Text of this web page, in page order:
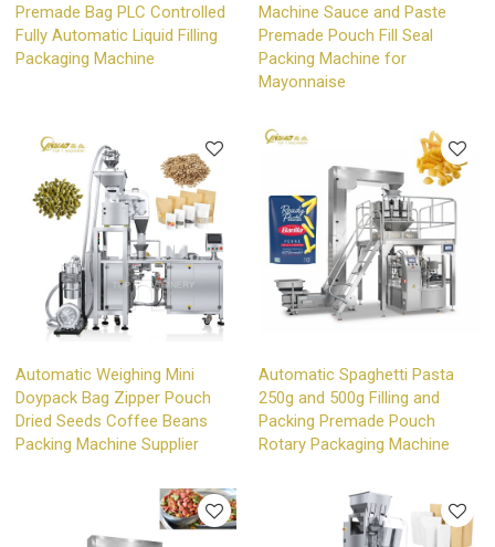
Premade Bag PLC Controlled
Fully Automatic Liquid Filling
Packaging Machine
Machine Sauce and Paste
Premade Pouch Fill Seal
Packing Machine for
Mayonnaise
Automatic Weighing Mini
Doypack Bag Zipper Pouch
Dried Seeds Coffee Beans
Packing Machine Supplier
Automatic Spaghetti Pasta
250g and 500g Filling and
Packing Premade Pouch
Rotary Packaging Machine